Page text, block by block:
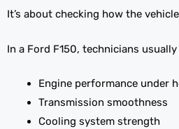
It’s about checking how the
In a Ford F150, technicians
Engine performance under
Transmission smoothness
Cooling system strength